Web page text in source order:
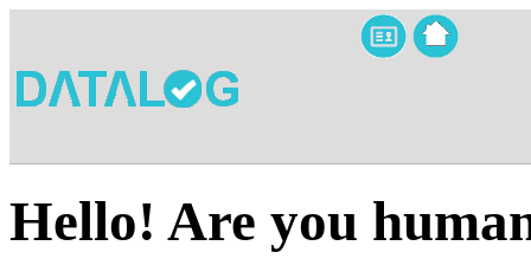
Hello! Are you